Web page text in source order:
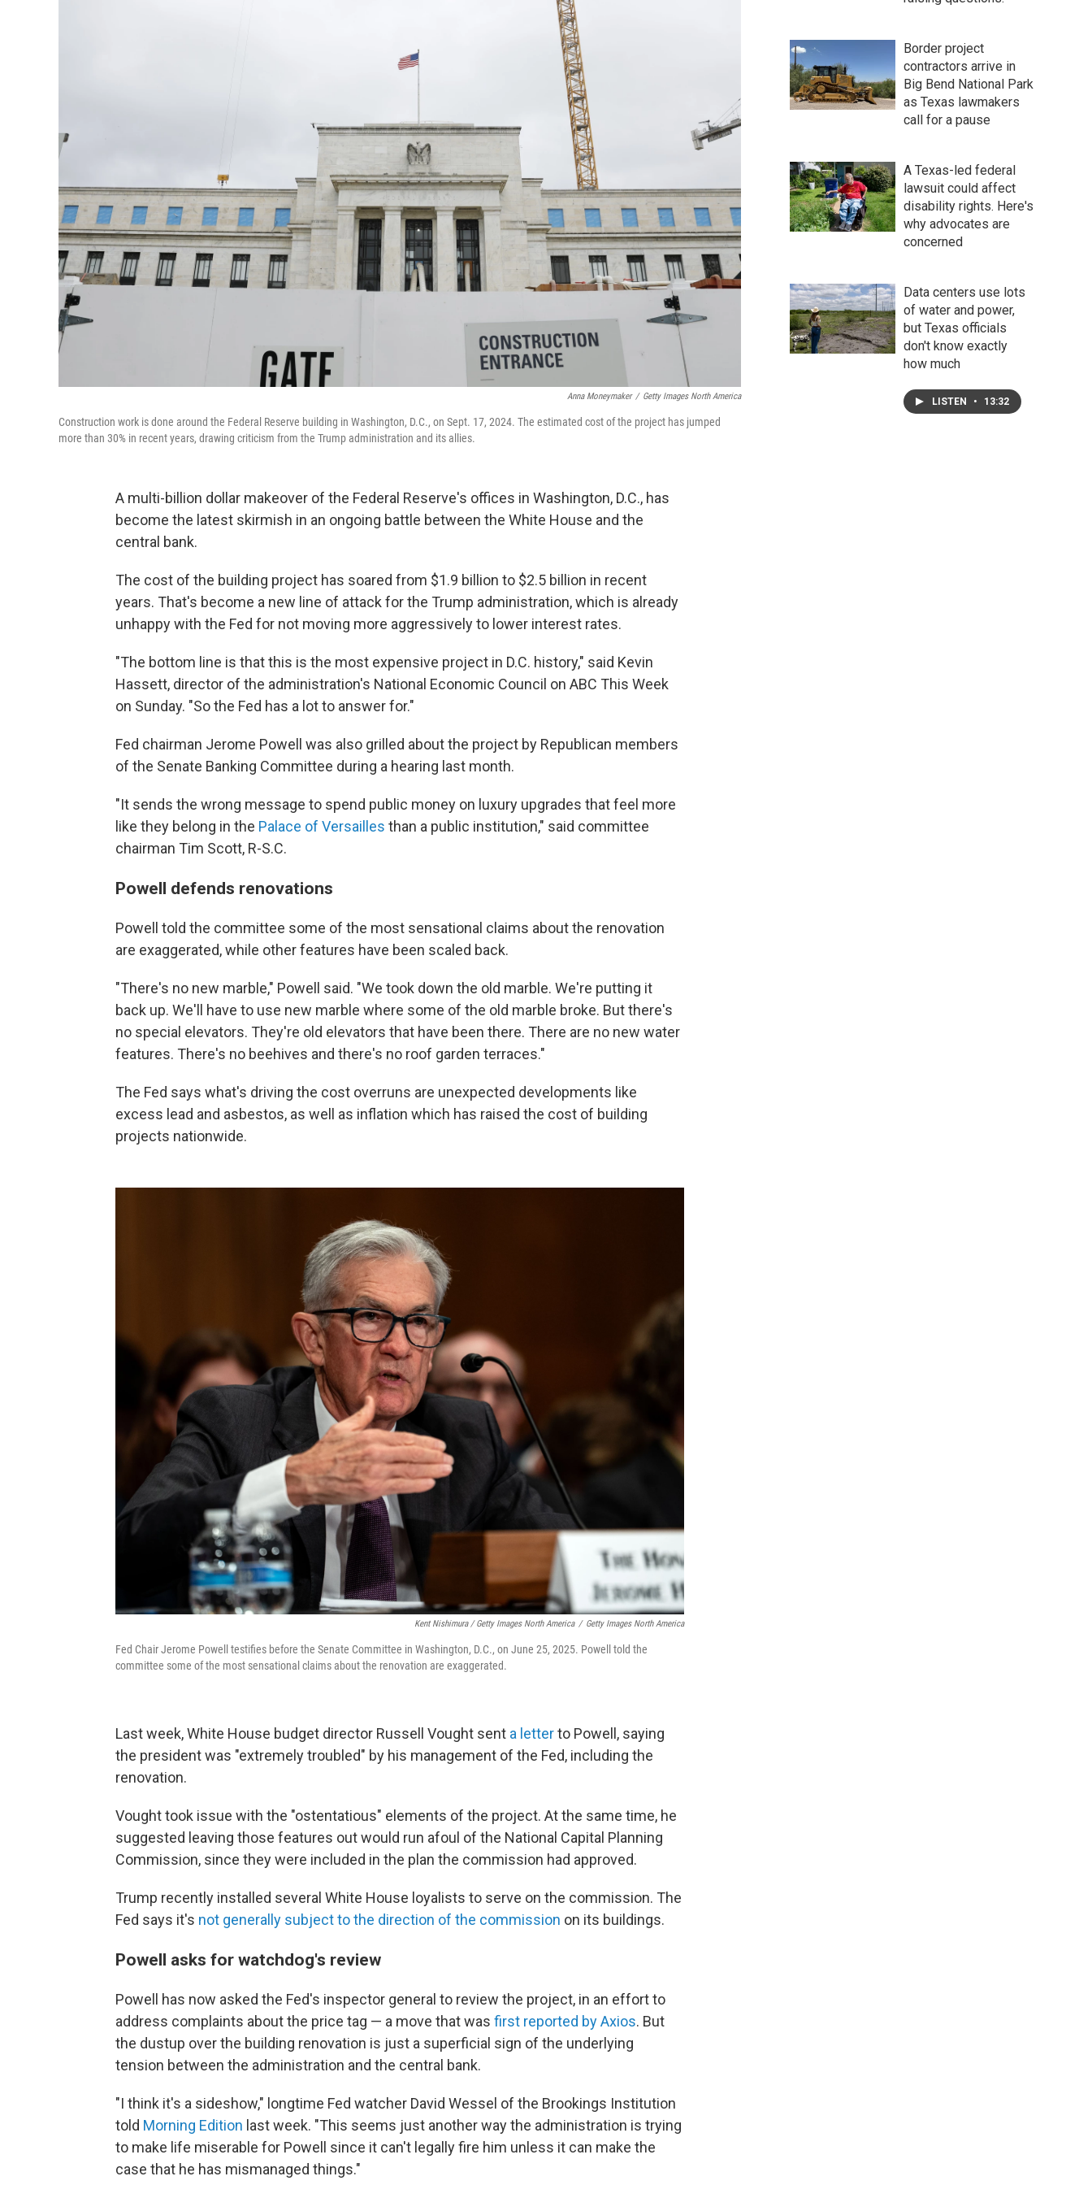
Anna Moneymaker / Getty Images North America
Construction work is done around the Federal Reserve building in Washington, D.C., on Sept. 17, 2024. The estimated cost of the project has jumped
more than 30% in recent years, drawing criticism from the Trump administration and its allies.
A multi-billion dollar makeover of the Federal Reserve's offices in Washington, D.C., has
become the latest skirmish in an ongoing battle between the White House and the
central bank.
The cost of the building project has soared from $1.9 billion to $2.5 billion in recent
years. That's become a new line of attack for the Trump administration, which is already
unhappy with the Fed for not moving more aggressively to lower interest rates.
"The bottom line is that this is the most expensive project in D.C. history," said Kevin
Hassett, director of the administration's National Economic Council on ABC This Week
on Sunday. "So the Fed has a lot to answer for."
Fed chairman Jerome Powell was also grilled about the project by Republican members
of the Senate Banking Committee during a hearing last month.
"It sends the wrong message to spend public money on luxury upgrades that feel more
like they belong in the Palace of Versailles than a public institution," said committee
chairman Tim Scott, R-S.C.
Powell defends renovations
Powell told the committee some of the most sensational claims about the renovation
are exaggerated, while other features have been scaled back.
"There's no new marble," Powell said. "We took down the old marble. We're putting it
back up. We'll have to use new marble where some of the old marble broke. But there's
no special elevators. They're old elevators that have been there. There are no new water
features. There's no beehives and there's no roof garden terraces."
The Fed says what's driving the cost overruns are unexpected developments like
excess lead and asbestos, as well as inflation which has raised the cost of building
projects nationwide.
Kent Nishimura / Getty Images North America / Getty Images North America
Fed Chair Jerome Powell testifies before the Senate Committee in Washington, D.C., on June 25, 2025. Powell told the
committee some of the most sensational claims about the renovation are exaggerated.
Last week, White House budget director Russell Vought sent a letterto Powell, saying
the president was "extremely troubled" by his management of the Fed, including the
renovation.
Vought took issue with the "ostentatious" elements of the project. At the same time, he
suggested leaving those features out would run afoul of the National Capital Planning
Commission, since they were included in the plan the commission had approved.
Trump recently installed several White House loyalists to serve on the commission. The
Fed says it's not generally subject to the direction of the commission on its buildings.
Powell asks for watchdog's review
Powell has now asked the Fed's inspector general to review the project, in an effort to
address complaints about the price tag — a move that was first reported by Axios. But
the dustup over the building renovation is just a superficial sign of the underlying
tension between the administration and the central bank.
"I think it's a sideshow," longtime Fed watcher David Wessel of the Brookings Institution
told Morning Edition last week. "This seems just another way the administration is trying
to make life miserable for Powell since it can't legally fire him unless it can make the
case that he has mismanaged things."
Border project
contractors arrive in
Big Bend National Park
as Texas lawmakers
call for a pause
A Texas-led federal
lawsuit could affect
disability rights. Here's
why advocates are
concerned
Data centers use lots
of water and power,
but Texas officials
don't know exactly
how much
LISTEN • 13:32